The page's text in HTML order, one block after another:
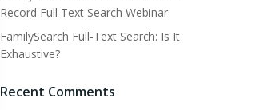
Record Full Text Search Webinar
FamilySearch Full-Text Search: Is It
Exhaustive?
Recent Comments